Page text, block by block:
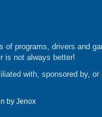
of programs, drivers and
is not always better!
with, sponsored by,
by Jenox